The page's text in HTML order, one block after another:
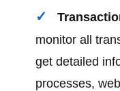
monitor all
get detailed
processes,